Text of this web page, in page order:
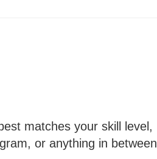
matches your skill level,
or anything in between